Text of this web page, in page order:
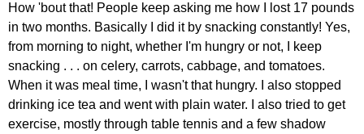
How 'bout that! People keep asking me how I lost 17 pounds
in two months. Basically I did it by snacking constantly! Yes,
from morning to night, whether I'm hungry or not, I keep
snacking . . . on celery, carrots, cabbage, and tomatoes.
When it was meal time, I wasn't that hungry. I also stopped
drinking ice tea and went with plain water. I also tried to get
exercise, mostly through table tennis and a few shadow